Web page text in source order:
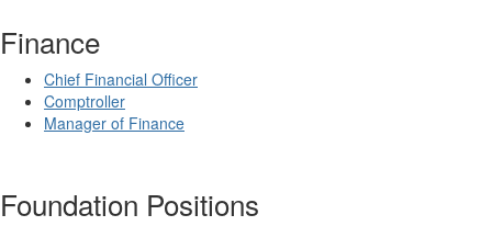
Finance
Chief Financial Officer
Comptroller
Manager of Finance
Foundation Positions